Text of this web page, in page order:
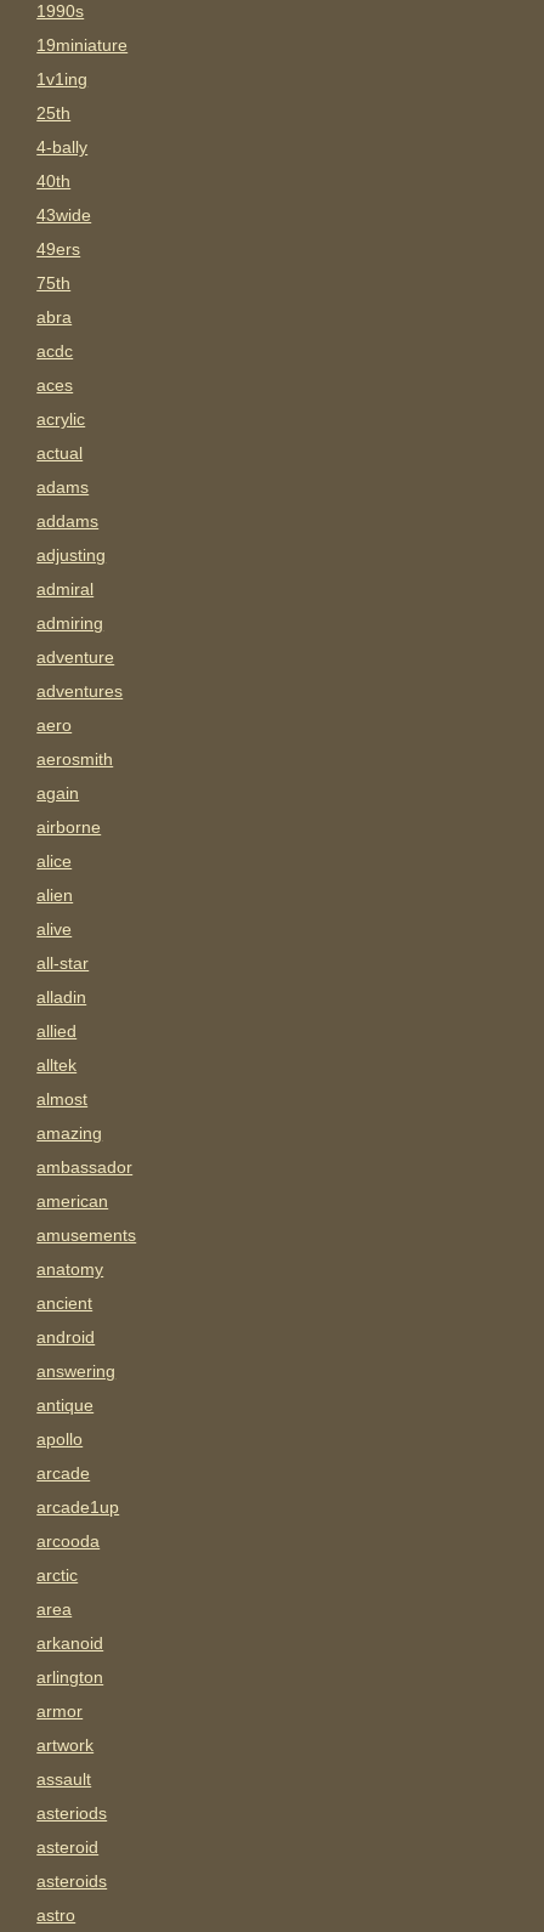
1990s
19miniature
1v1ing
25th
4-bally
40th
43wide
49ers
75th
abra
acdc
aces
acrylic
actual
adams
addams
adjusting
admiral
admiring
adventure
adventures
aero
aerosmith
again
airborne
alice
alien
alive
all-star
alladin
allied
alltek
almost
amazing
ambassador
american
amusements
anatomy
ancient
android
answering
antique
apollo
arcade
arcade1up
arcooda
arctic
area
arkanoid
arlington
armor
artwork
assault
asteriods
asteroid
asteroids
astro